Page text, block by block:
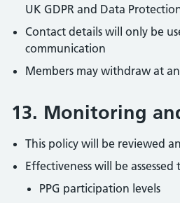
UK GDPR and Data
Contact details will only be
communication
Members may withdraw at
13. Monitoring
This policy will be reviewed
Effectiveness will be
PPG participation levels